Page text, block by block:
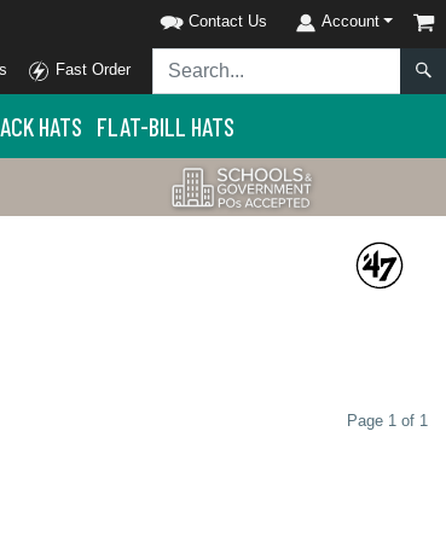
Contact Us Account
Fast Order
HATS FLAT-BILL HATS
Page 1 of 1